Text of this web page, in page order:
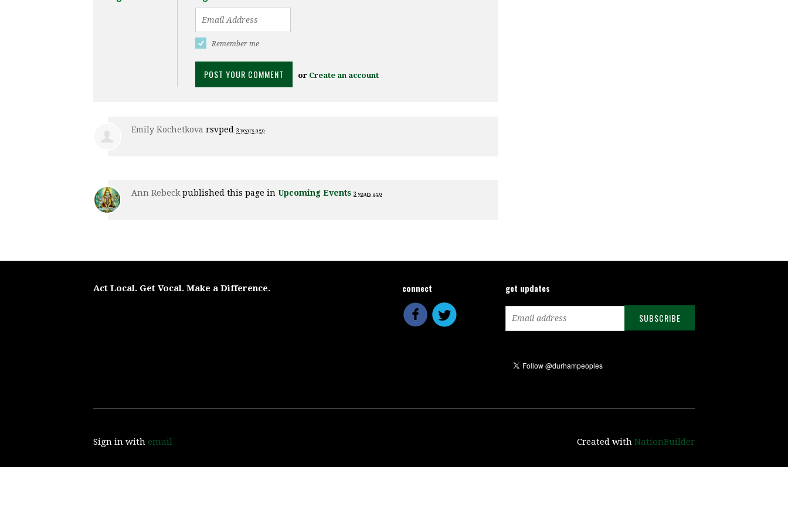
Remember me
or Create an account
Emily Kochetkova rsvped 3 years ago
Ann Rebeckpublished this page in Upcoming Events 3 years ago
Act Local. Get Vocal. Make a Difference. connect get updates
Sign in with email Created with NationBuilder